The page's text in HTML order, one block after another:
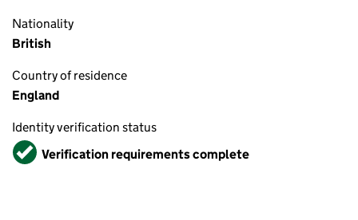
Nationality
British
Country of residence
England
Identity verification status
VerifiedVerification requirements complete